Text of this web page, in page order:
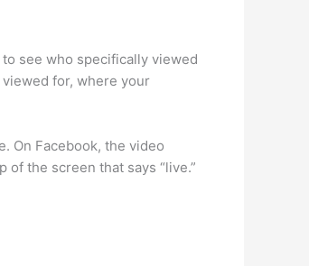
to see who specifically viewed
for, where your
On Facebook, the video
the screen that says “live.”